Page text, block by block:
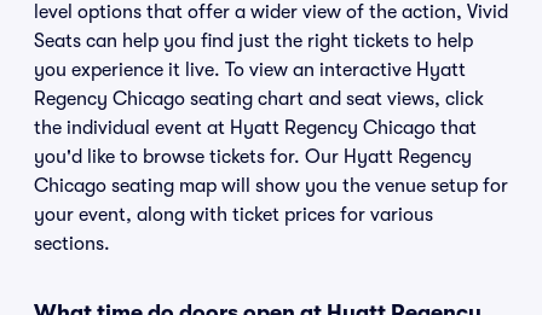
level options that offer a wider view of the action, Vivid
Seats can help you find just the right tickets to help
you experience it live. To view an interactive Hyatt
Regency Chicago seating chart and seat views, click
the individual event at Hyatt Regency Chicago that
you'd like to browse tickets for. Our Hyatt Regency
Chicago seating map will show you the venue setup for
your event, along with ticket prices for various
sections.